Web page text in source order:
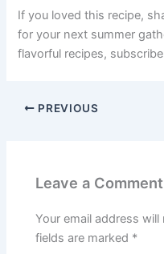
If you loved this recipe,
for your next summer
flavorful recipes,
PREVIOUS
Leave a Comment
Your email address
fields are marked *